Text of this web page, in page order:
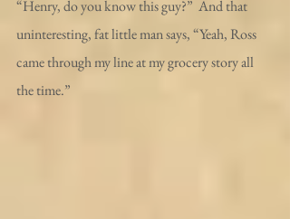
“Henry, do you know this guy?”  And that
uninteresting, fat little man says, “Yeah, Ross
came through my line at my grocery story all
the time.”